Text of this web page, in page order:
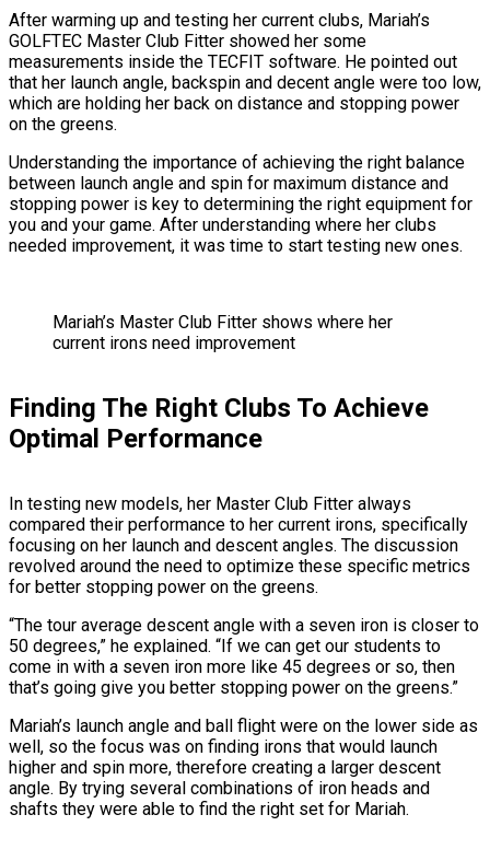
After warming up and testing her current clubs, Mariah’s
GOLFTEC Master Club Fitter showed her some
measurements inside the TECFIT software. He pointed out
that her launch angle, backspin and decent angle were too low,
which are holding her back on distance and stopping power
on the greens.
Understanding the importance of achieving the right balance
between launch angle and spin for maximum distance and
stopping power is key to determining the right equipment for
you and your game. After understanding where her clubs
needed improvement, it was time to start testing new ones.
Mariah’s Master Club Fitter shows where her
current irons need improvement
Finding The Right Clubs To Achieve
Optimal Performance
In testing new models, her Master Club Fitter always
compared their performance to her current irons, specifically
focusing on her launch and descent angles. The discussion
revolved around the need to optimize these specific metrics
for better stopping power on the greens.
“The tour average descent angle with a seven iron is closer to
50 degrees,” he explained. “If we can get our students to
come in with a seven iron more like 45 degrees or so, then
that’s going give you better stopping power on the greens.”
Mariah’s launch angle and ball flight were on the lower side as
well, so the focus was on finding irons that would launch
higher and spin more, therefore creating a larger descent
angle. By trying several combinations of iron heads and
shafts they were able to find the right set for Mariah.